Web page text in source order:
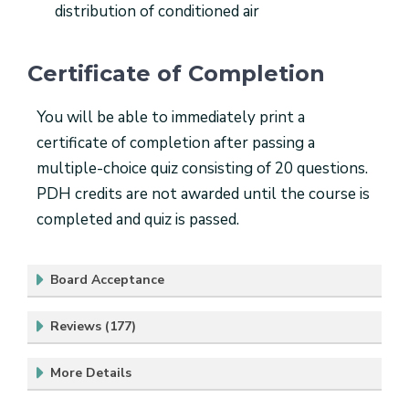
distribution of conditioned air
Certificate of Completion
You will be able to immediately print a
certificate of completion after passing a
multiple-choice quiz consisting of 20 questions.
PDH credits are not awarded until the course is
completed and quiz is passed.
Board Acceptance
Reviews (177)
More Details